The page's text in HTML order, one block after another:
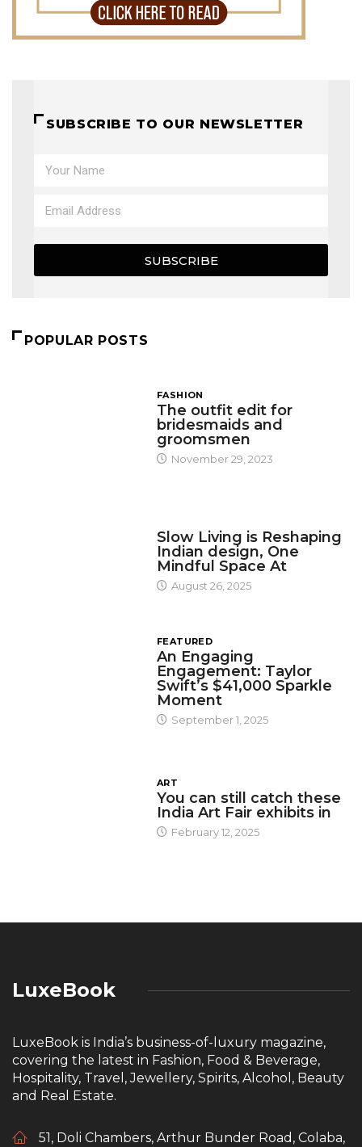
SUBSCRIBE TO OUR NEWSLETTER
SUBSCRIBE
POPULAR POSTS
FASHION
The outfit edit for
bridesmaids and
groomsmen
November 29, 2023
Slow Living is Reshaping
Indian design, One
Mindful Space At
August 26, 2025
FEATURED
An Engaging
Engagement: Taylor
Swift’s $41,000 Sparkle
Moment
September 1, 2025
ART
You can still catch these
India Art Fair exhibits in
February 12, 2025
LuxeBook
LuxeBook is India’s business-of-luxury magazine,
covering the latest in Fashion, Food & Beverage,
Hospitality, Travel, Jewellery, Spirits, Alcohol, Beauty
and Real Estate.
51, Doli Chambers, Arthur Bunder Road, Colaba,